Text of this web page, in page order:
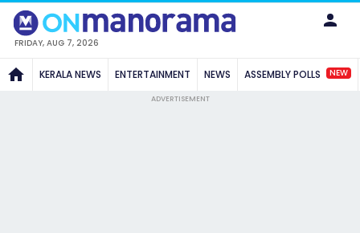
FRIDAY, AUG 7, 2026
KERALA NEWS ENTERTAINMENT NEWS ASSEMBLY POLLS NEW
ADVERTISEMENT